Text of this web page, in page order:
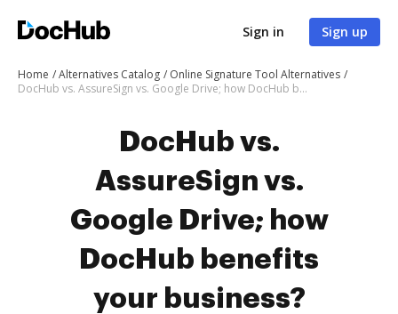
Sign in Sign up
Home Alternatives Catalog
Online Signature Tool Alternatives
DocHub vs. AssureSign vs. Google Drive; how DocHub benefits your business?
DocHub vs.
AssureSign vs.
Google Drive; how
DocHub benefits
your business?